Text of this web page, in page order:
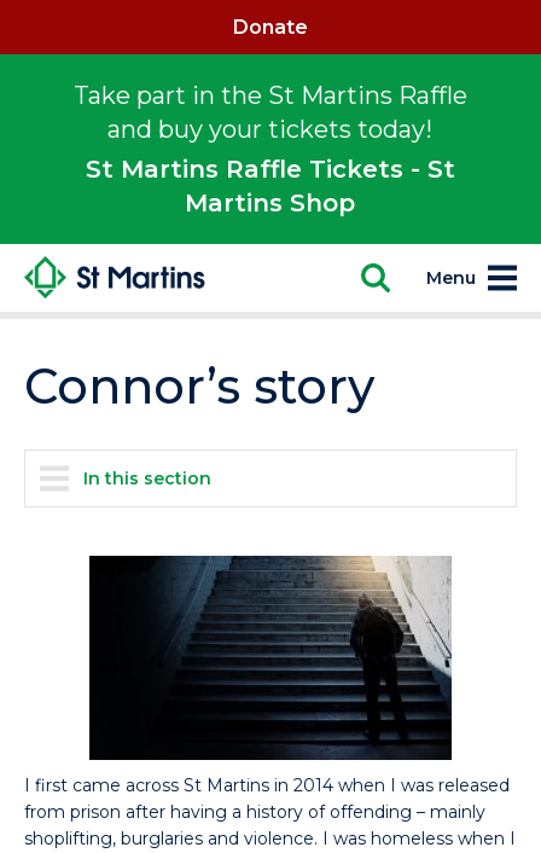
Take part in the St Martins Raffle
and buy your tickets today!
St Martins Raffle Tickets - St
Martins Shop
Donate
Menu
Connor’s story
In this section
I first came across St Martins in 2014 when I was released
from prison after having a history of offending – mainly
shoplifting, burglaries and violence. I was homeless when I